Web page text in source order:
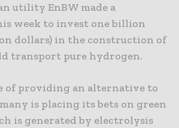
utility EnBW made a
week to invest one billion
dollars) in the construction of
transport pure hydrogen.
of providing an alternative to
is placing its bets on green
is generated by electrolysis